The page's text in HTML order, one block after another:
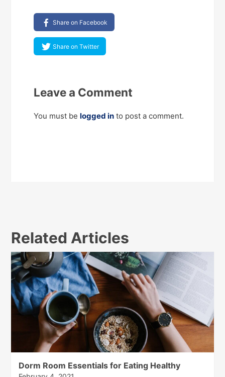
Share on Facebook
Share on Twitter
Leave a Comment
You must belogged in to post a comment.
Related Articles
Dorm Room Essentials for Eating Healthy